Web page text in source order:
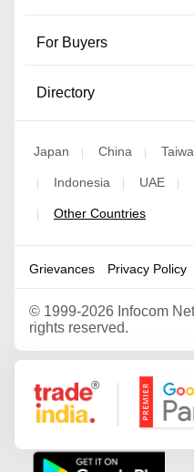
For Buyers
Directory
Japan China
Indonesia UAE
Other Countries
Grievances Privacy Policy
© 1999-2026 Infocom
rights reserved.
Google